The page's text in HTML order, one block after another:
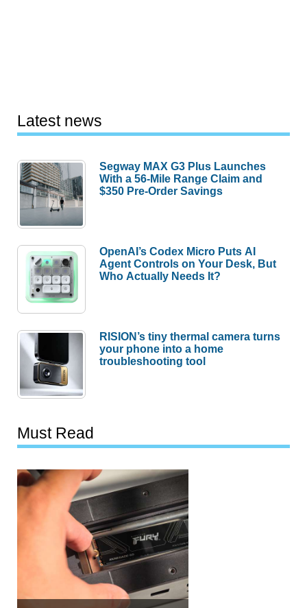
Latest news
Segway MAX G3 Plus Launches
With a 56-Mile Range Claim and
$350 Pre-Order Savings
OpenAI’s Codex Micro Puts AI
Agent Controls on Your Desk, But
Who Actually Needs It?
RISION’s tiny thermal camera turns
your phone into a home
troubleshooting tool
Must Read